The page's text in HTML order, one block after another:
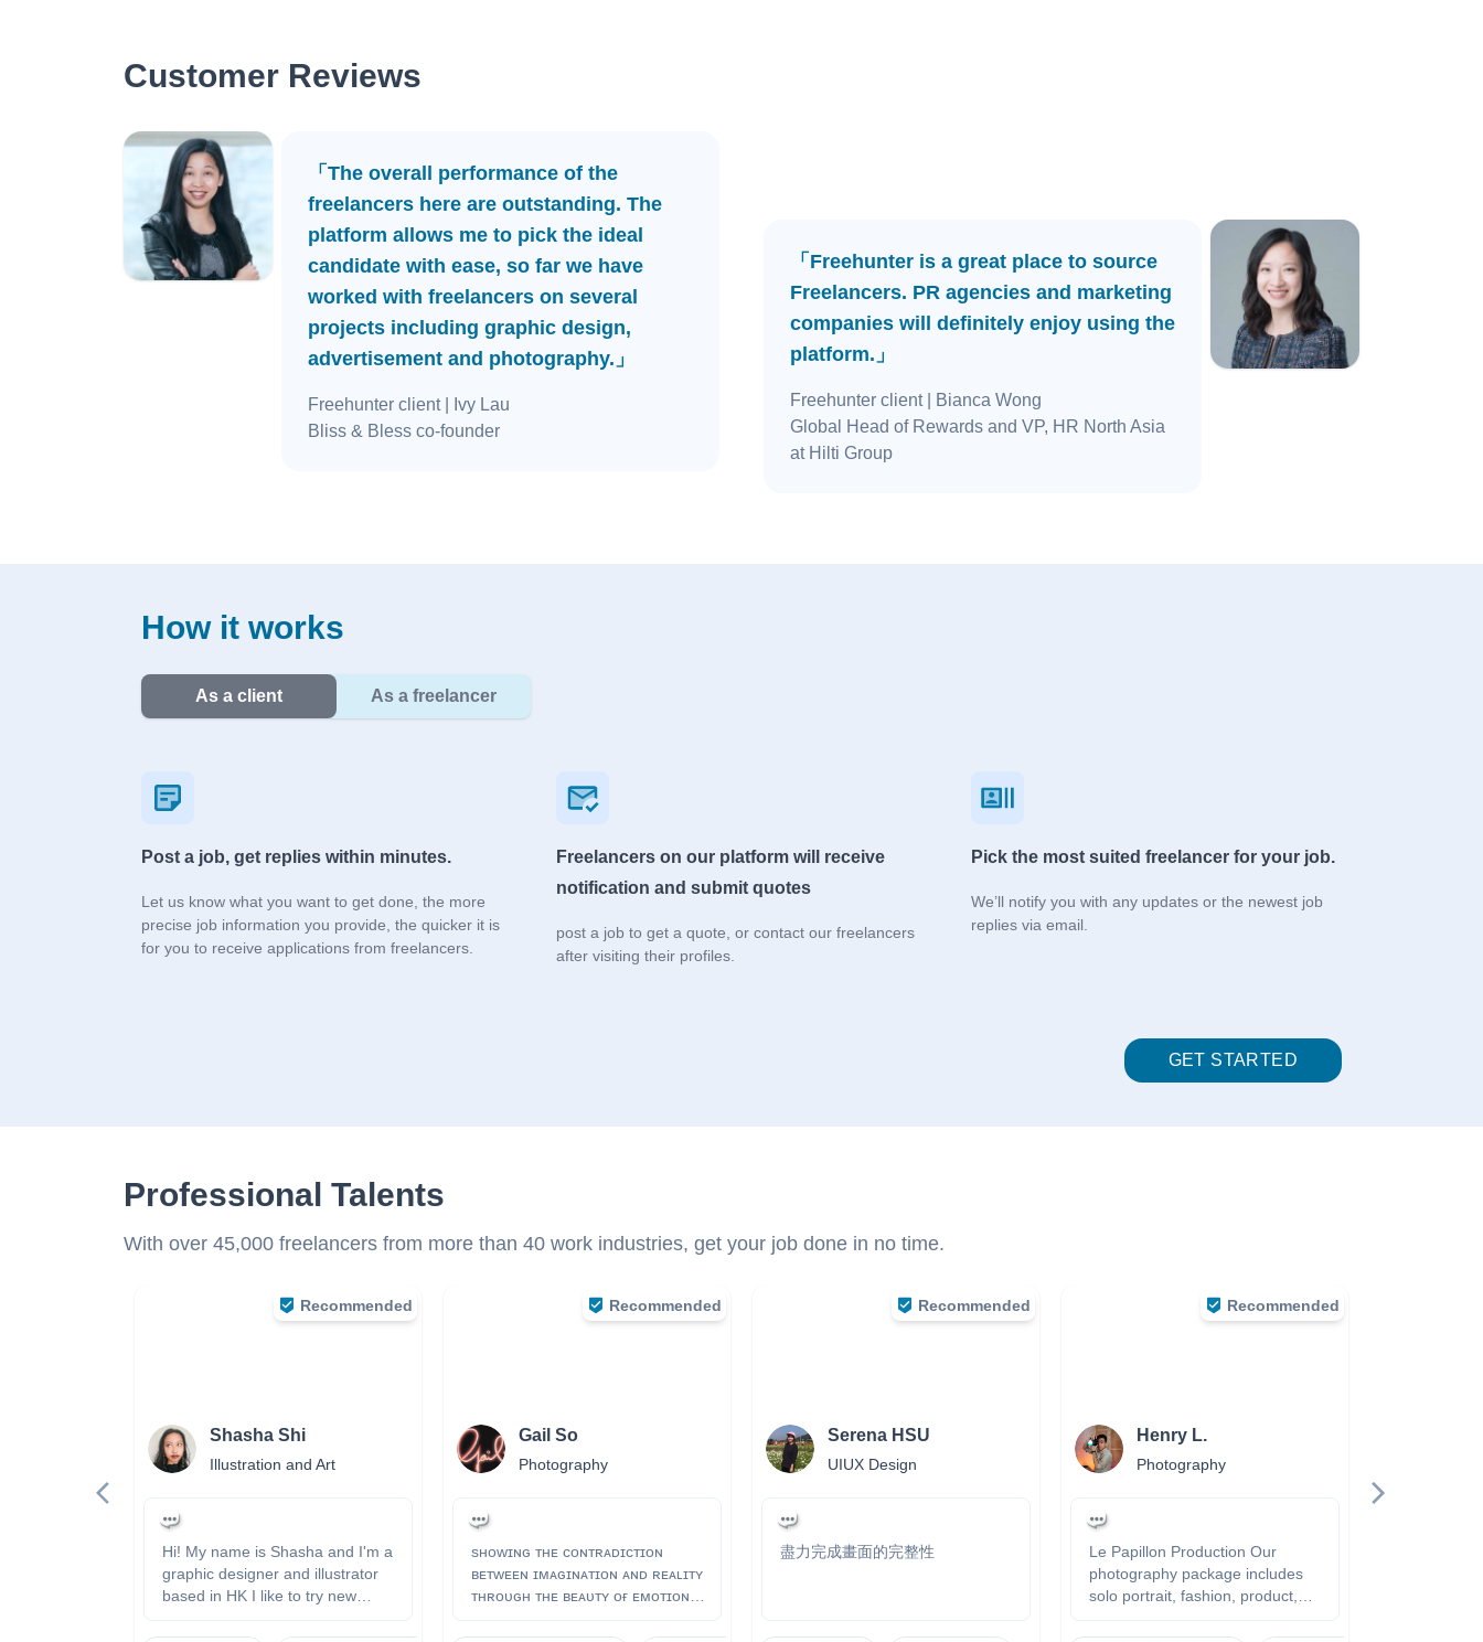
Customer Reviews
「The overall performance of the
freelancers here are outstanding. The
platform allows me to pick the ideal
candidate with ease, so far we have
worked with freelancers on several
projects including graphic design,
advertisement and photography.」
Freehunter client| Ivy Lau
Bliss & Bless co-founder
「Freehunter is a great place to source
Freelancers. PR agencies and marketing
companies will definitely enjoy using the
platform.」
Freehunter client| Bianca Wong
Global Head of Rewards and VP, HR North Asia
at Hilti Group
How it works
As a client As a freelancer
Post a job, get replies within minutes.
Let us know what you want to get done, the more
precise job information you provide, the quicker it is
for you to receive applications from freelancers.
Freelancers on our platform will receive
notification and submit quotes
post a job to get a quote, or contact our freelancers
after visiting their profiles.
Pick the most suited freelancer for your job.
We’ll notify you with any updates or the newest job
replies via email.
GET STARTED
Professional Talents
With over 45,000 freelancers from more than 40 work industries, get your job done in no time.
Recommended
Shasha Shi
Illustration and Art
Hi! My name is Shasha and I'm a
graphic designer and illustrator
based in HK I like to try new
Recommended
Gail So
Photography
sʜᴏᴡɪɴɢ ᴛʜᴇ ᴄᴏɴᴛʀᴀᴅɪᴄᴛɪᴏɴ
ʙᴇᴛᴡᴇᴇɴ ɪᴍᴀɢɪɴᴀᴛɪᴏɴ ᴀɴᴅ ʀᴇᴀʟɪᴛʏ
ᴛʜʀᴏᴜɢʜ ᴛʜᴇ ʙᴇᴀᴜᴛʏ ᴏғ ᴇᴍᴏᴛɪᴏɴs,
Recommended
Serena HSU
UIUX Design
盡力完成畫面的完整性
Recommended
Henry L.
Photography
Le Papillon Production Our
photography package includes
solo portrait, fashion, product,